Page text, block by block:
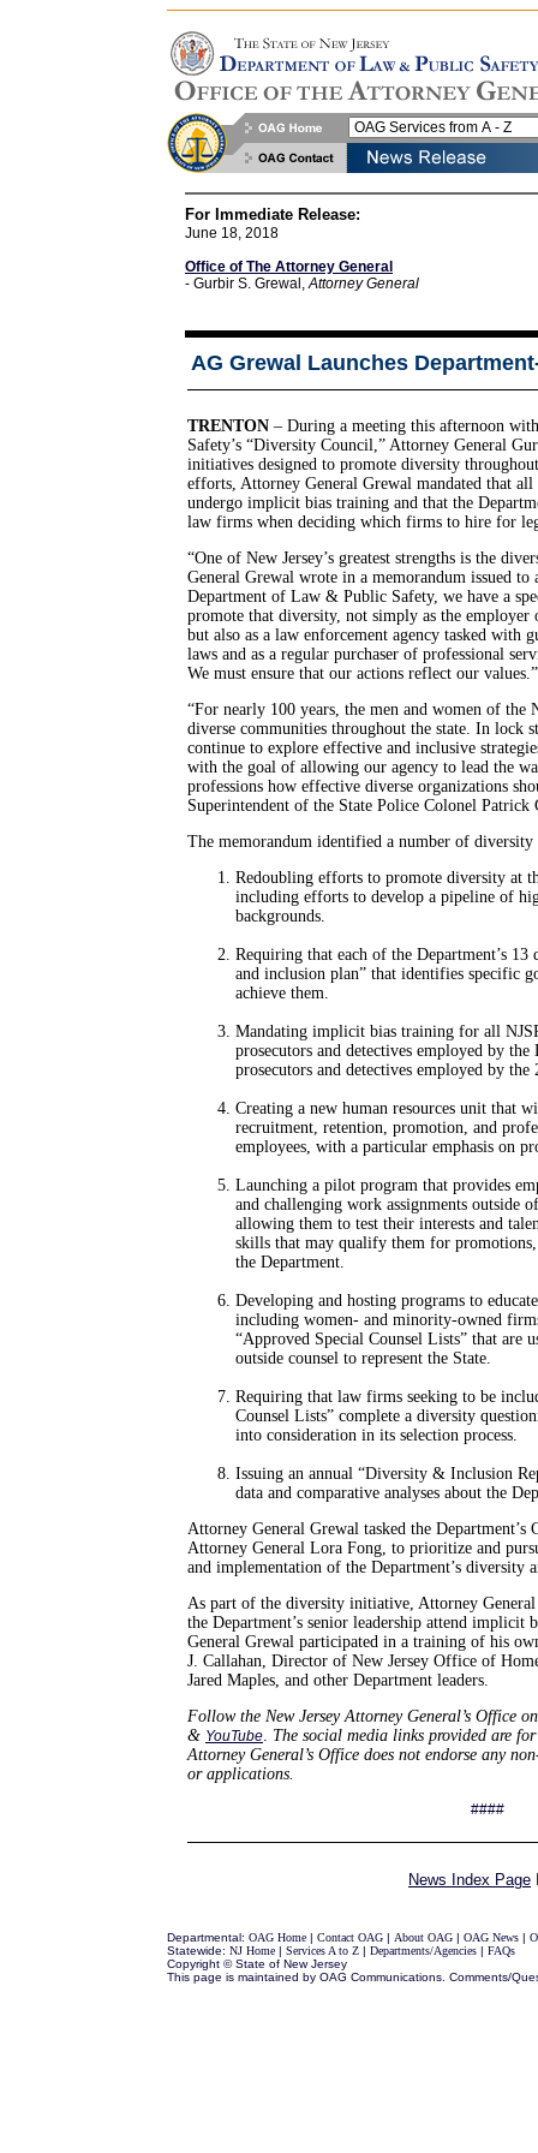
For Immediate Release:
June 18, 2018
Office of The Attorney General
- Gurbir S. Grewal,Attorney General
AG Grewal Launches
TRENTON – During a meeting this afternoon
Safety’s “Diversity Council,” Attorney General
initiatives designed to promote diversity
efforts, Attorney General Grewal mandated that all
undergo implicit bias training and that the
law firms when deciding which firms to hire for
“One of New Jersey’s greatest strengths is the
General Grewal wrote in a memorandum issued
Department of Law & Public Safety, we have a
promote that diversity, not simply as the
but also as a law enforcement agency tasked with
laws and as a regular purchaser of professional
We must ensure that our actions reflect our values.”
“For nearly 100 years, the men and women of the
diverse communities throughout the state. In lock
continue to explore effective and inclusive
with the goal of allowing our agency to lead the
professions how effective diverse organizations
Superintendent of the State Police Colonel Patrick
The memorandum identified a number of
Redoubling efforts to promote diversity at
including efforts to develop a pipeline of
backgrounds.
Requiring that each of the Department’s
and inclusion plan” that identifies specific
achieve them.
Mandating implicit bias training for all
prosecutors and detectives employed by
prosecutors and detectives employed by
Creating a new human resources unit that
recruitment, retention, promotion, and
employees, with a particular emphasis on
Launching a pilot program that provides
and challenging work assignments outside
allowing them to test their interests and
skills that may qualify them for
the Department.
Developing and hosting programs to
including women- and minority-owned
“Approved Special Counsel Lists” that are
outside counsel to represent the State.
Requiring that law firms seeking to be
Counsel Lists” complete a diversity
into consideration in its selection process.
Issuing an annual “Diversity & Inclusion
data and comparative analyses about the
Attorney General Grewal tasked the
Attorney General Lora Fong, to prioritize and
and implementation of the Department’s diversity
As part of the diversity initiative, Attorney
the Department’s senior leadership attend implicit
General Grewal participated in a training of his
J. Callahan, Director of New Jersey Office of
Jared Maples, and other Department leaders.
Follow the New Jersey Attorney General’s Office
& YouTube. The social media links provided are for
Attorney General’s Office does not endorse any
or applications.
####
News Index Page
Departmental: OAG Home| Contact OAG| About OAG| OAG News|
Statewide: NJ Home| Services A to Z | Departments/Agencies| FAQs
Copyright © State of New Jersey
This page is maintained by OAG Communications. Comments/